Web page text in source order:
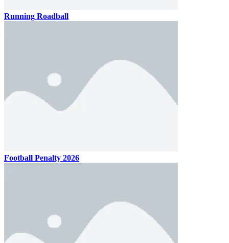
Running Roadball
Football Penalty 2026